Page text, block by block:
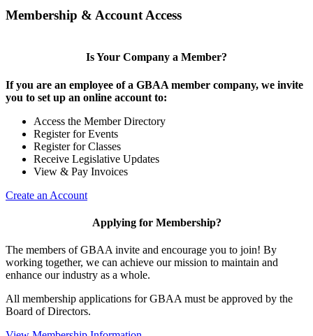
Membership & Account Access
Is Your Company a Member?
If you are an employee of a GBAA member company, we invite
you to set up an online account to:
Access the Member Directory
Register for Events
Register for Classes
Receive Legislative Updates
View & Pay Invoices
Create an Account
Applying for Membership?
The members of GBAA invite and encourage you to join! By
working together, we can achieve our mission to maintain and
enhance our industry as a whole.
All membership applications for GBAA must be approved by the
Board of Directors.